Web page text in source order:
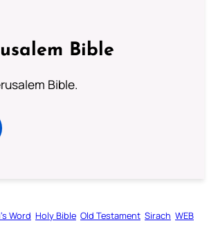
Bible
Bible.
Word Holy Bible Old Testament Sirach WEB